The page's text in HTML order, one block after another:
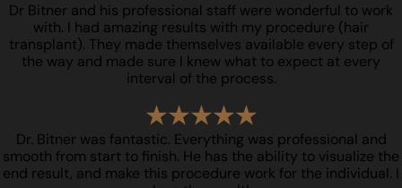
Dr Bitner and his professional staff were wonderful to work
with. I had amazing results with my procedure (hair
transplant). They made themselves available every step of
the way and made sure I knew what to expect at every
interval of the process.
Dr. Bitner was fantastic. Everything was professional and
smooth from start to finish. He has the ability to visualize the
end result, and make this procedure work for the individual. I